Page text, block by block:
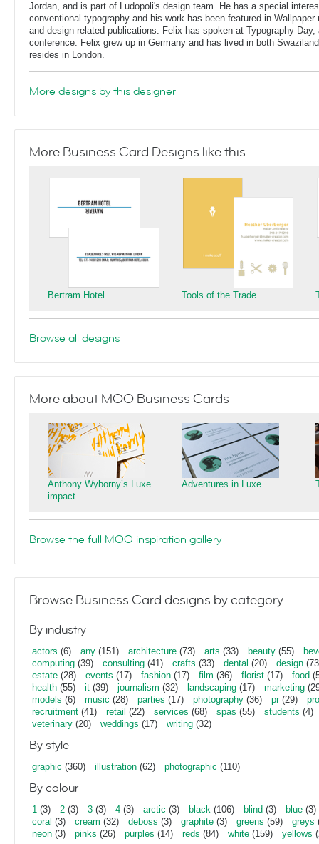
Jordan, and is part of Ludopoli's design team. He has a special
conventional typography and his work has been featured in
and design related publications. Felix has spoken at Typography
conference. Felix grew up in Germany and has lived in both
resides in London.
More designs by this designer
More Business Card Designs like this
Bertram Hotel Tools of the Trade
Browse all designs
More about MOO Business Cards
Anthony Wyborny’s Luxe
impact
Adventures in Luxe
Browse the full MOO inspiration gallery
Browse Business Card designs by category
By industry
actors (6) any (151) architecture (73) arts (33) beauty (55)
computing (39) consulting (41) crafts (33) dental (20) design
estate (28) events (17) fashion (17) film (36) florist (17) food
health (55) it (39) journalism (32) landscaping (17) marketing
models (6) music (28) parties (17) photography (36) pr(29)
recruitment (41) retail (22) services (68) spas (55) students (4)
veterinary (20) weddings (17) writing (32)
By style
graphic (360) illustration (62) photographic (110)
By colour
1 (3) 2 (3) 3 (3) 4 (3) arctic (3) black (106) blind (3) blue (3)
coral (3) cream (32) deboss (3) graphite (3) greens (59) greys
neon (3) pinks (26) purples (14) reds (84) white (159) yellows